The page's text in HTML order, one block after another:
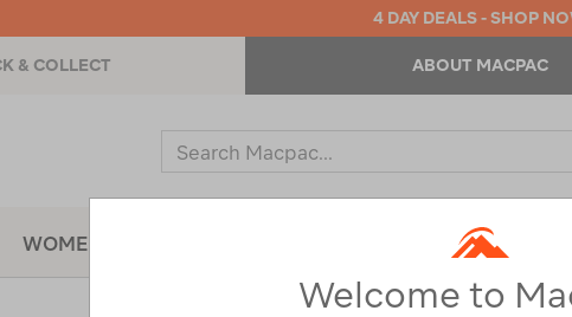
4 DAY DEALS - SHOP
& COLLECT ABOUT MACPAC
Search
Catalog
WOMENS OUTDOOR EQUIPMENT
Welcome to